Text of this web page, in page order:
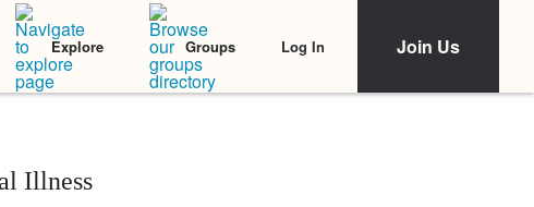
Explore Groups Log In Join Us
Illness